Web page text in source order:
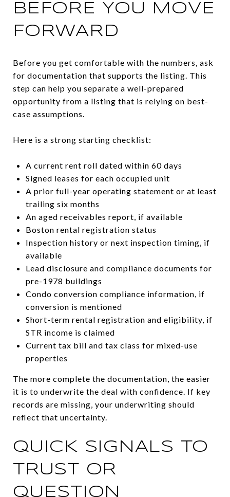
BEFORE YOU MOVE
FORWARD
Before you get comfortable with the numbers, ask
for documentation that supports the listing. This
step can help you separate a well-prepared
opportunity from a listing that is relying on best-
case assumptions.
Here is a strong starting checklist:
A current rent roll dated within 60 days
Signed leases for each occupied unit
A prior full-year operating statement or at least
trailing six months
An aged receivables report, if available
Boston rental registration status
Inspection history or next inspection timing, if
available
Lead disclosure and compliance documents for
pre-1978 buildings
Condo conversion compliance information, if
conversion is mentioned
Short-term rental registration and eligibility, if
STR income is claimed
Current tax bill and tax class for mixed-use
properties
The more complete the documentation, the easier
it is to underwrite the deal with confidence. If key
records are missing, your underwriting should
reflect that uncertainty.
QUICK SIGNALS TO
TRUST OR
QUESTION